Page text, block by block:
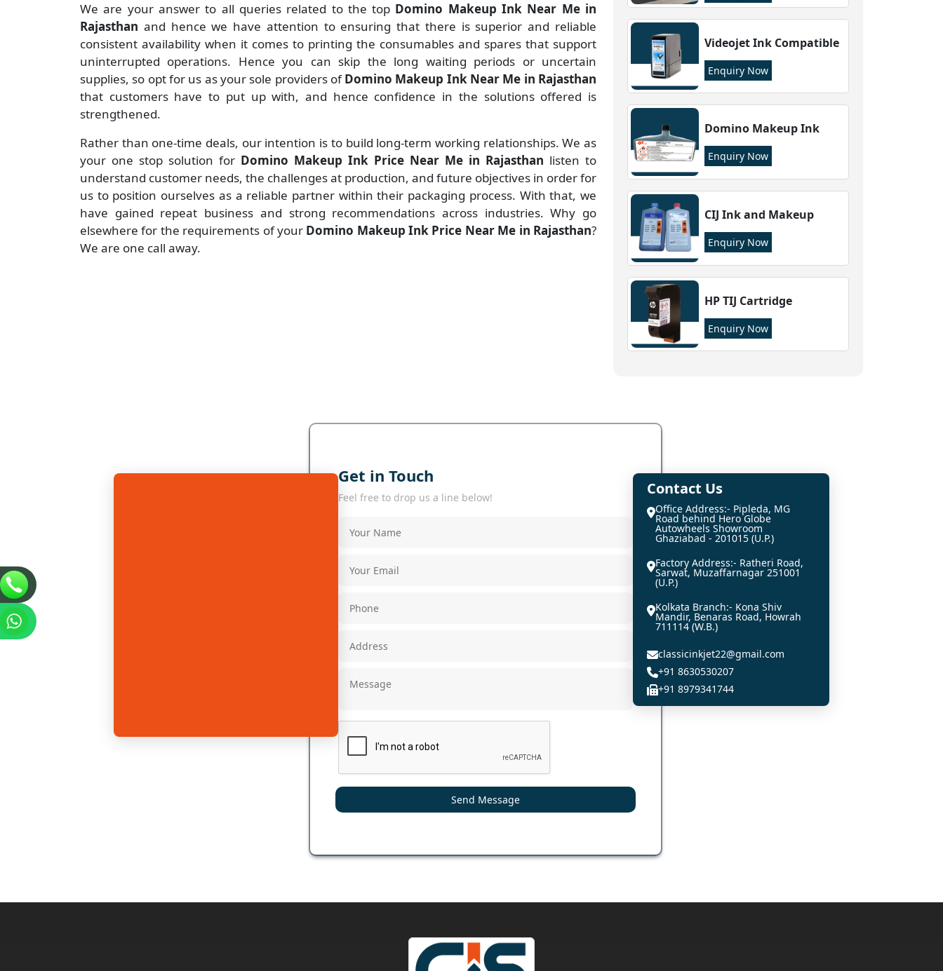
We are your answer to all queries related to the top Domino Makeup Ink Near Me in
Rajasthan and hence we have attention to ensuring that there is superior and reliable
consistent availability when it comes to printing the consumables and spares that support
uninterrupted operations. Hence you can skip the long waiting periods or uncertain
supplies, so opt for us as your sole providers ofDomino Makeup Ink Near Me in Rajasthan
that customers have to put up with, and hence confidence in the solutions offered is
strengthened.
Rather than one-time deals, our intention is to build long-term working relationships. We as
your one stop solution for Domino Makeup Ink Price Near Me in Rajasthan listen to
understand customer needs, the challenges at production, and future objectives in order for
us to position ourselves as a reliable partner within their packaging process. With that, we
have gained repeat business and strong recommendations across industries. Why go
elsewhere for the requirements of your Domino Makeup Ink Price Near Me in Rajasthan?
We are one call away.
Videojet Ink Compatible
Enquiry Now
Domino Makeup Ink
Enquiry Now
CIJ Ink and Makeup
Enquiry Now
HP TIJ Cartridge
Enquiry Now
Get in Touch
Feel free to drop us a line below!
Send Message
Contact Us
Office Address:- Pipleda, MG
Road behind Hero Globe
Autowheels Showroom
Ghaziabad - 201015 (U.P.)
Factory Address:- Ratheri Road,
Sarwat, Muzaffarnagar 251001
(U.P.)
Kolkata Branch:- Kona Shiv
Mandir, Benaras Road, Howrah
711114 (W.B.)
classicinkjet22@gmail.com
+91 8630530207
+91 8979341744